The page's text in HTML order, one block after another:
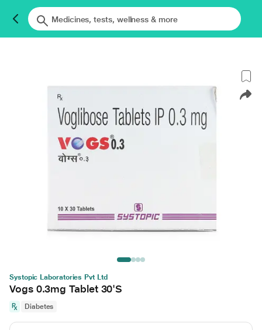
Systopic Laboratories Pvt Ltd
Vogs 0.3mg Tablet 30'S
Diabetes